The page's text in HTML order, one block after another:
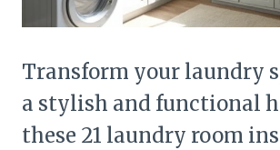
Transform your laundry
a stylish and functional
these 21 laundry room